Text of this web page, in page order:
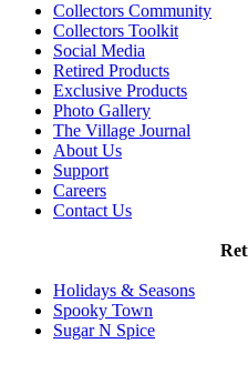
Collectors Community
Collectors Toolkit
Social Media
Retired Products
Exclusive Products
Photo Gallery
The Village Journal
About Us
Support
Careers
Contact Us
Holidays & Seasons
Spooky Town
Sugar N Spice